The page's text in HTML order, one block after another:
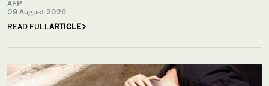
AFP
09 August 2026
READ FULLARTICLE